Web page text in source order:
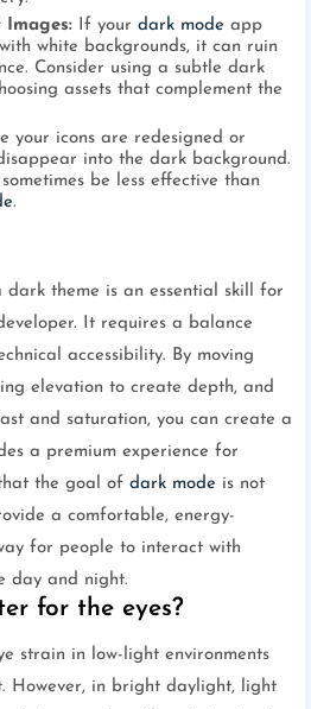
If your dark mode app
white backgrounds, it can ruin
Consider using a subtle dark
assets that complement the
your icons are redesigned or
into the dark background.
be less effective than
.
dark theme is an essential skill for
It requires a balance
accessibility. By moving
elevation to create depth, and
and saturation, you can create a
a premium experience for
the goal of dark mode is not
a comfortable, energy-
for people to interact with
day and night.
for the eyes?
strain in low-light environments
However, in bright daylight, light